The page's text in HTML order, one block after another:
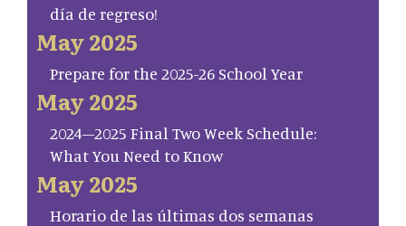
día de regreso!
May 2025
Prepare for the 2025-26 School Year
May 2025
2024–2025 Final Two Week Schedule:
What You Need to Know
May 2025
Horario de las últimas dos semanas